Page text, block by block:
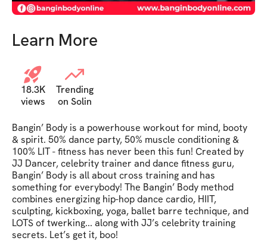
Learn More
18.3K
views
Trending
on Solin
Bangin’ Body is a powerhouse workout for mind, booty
& spirit. 50% dance party, 50% muscle conditioning &
100% LIT - fitness has never been this fun! Created by
JJ Dancer, celebrity trainer and dance fitness guru,
Bangin’ Body is all about cross training and has
something for everybody! The Bangin’ Body method
combines energizing hip-hop dance cardio, HIIT,
sculpting, kickboxing, yoga, ballet barre technique, and
LOTS of twerking... along with JJ’s celebrity training
secrets. Let’s get it, boo!